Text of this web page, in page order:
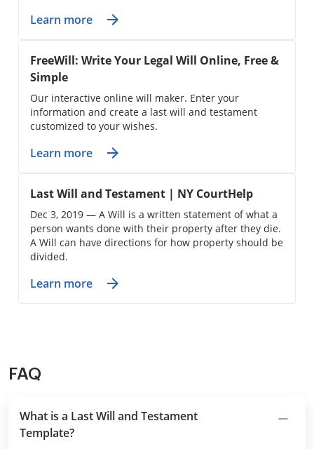
Learn more
FreeWill: Write Your Legal Will Online, Free &
Simple
Our interactive online will maker. Enter your
information and create a last will and testament
customized to your wishes.
Learn more
Last Will and Testament | NY CourtHelp
Dec 3, 2019 — A Will is a written statement of what a
person wants done with their property after they die.
A Will can have directions for how property should be
divided.
Learn more
FAQ
What is a Last Will and Testament
Template?